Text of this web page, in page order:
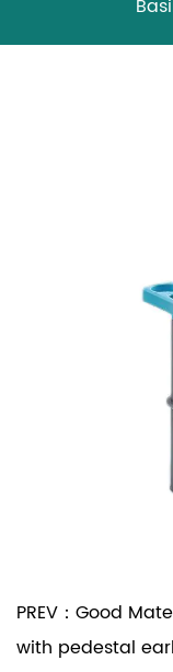
PREV： Good
with pedestal